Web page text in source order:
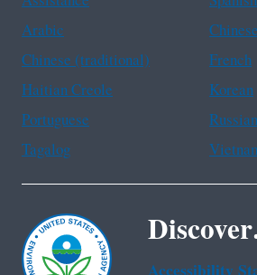
Arabic
Chinese (traditional)
French
Haitian Creole
Korean
Portuguese
Russian
Tagalog